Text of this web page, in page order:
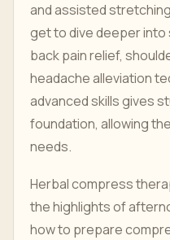
and assisted
get to dive deeper
back pain relief,
headache alleviation
advanced skills gives
foundation, allowing
needs.
Herbal compress
the highlights of
how to prepare